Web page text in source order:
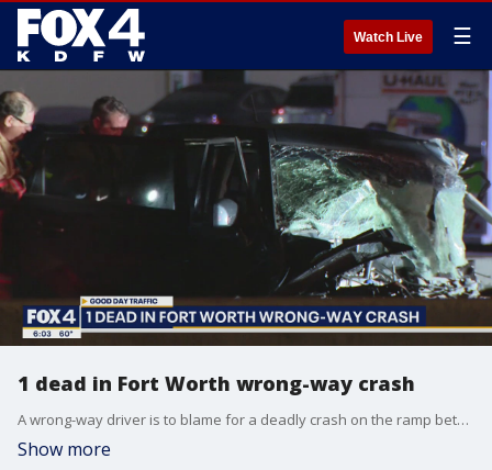
Watch Live ☰
1 dead in Fort Worth wrong-way crash
A wrong-way driver is to blame for a deadly crash on the ramp between I-35 and I-30 in Fort Worth.
Show more